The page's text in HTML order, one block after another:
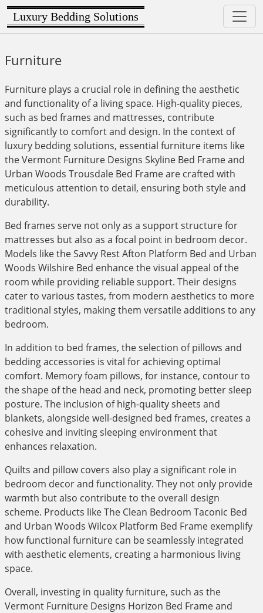
Luxury Bedding Solutions
Furniture
Furniture plays a crucial role in defining the aesthetic
and functionality of a living space. High-quality pieces,
such as bed frames and mattresses, contribute
significantly to comfort and design. In the context of
luxury bedding solutions, essential furniture items like
the Vermont Furniture Designs Skyline Bed Frame and
Urban Woods Trousdale Bed Frame are crafted with
meticulous attention to detail, ensuring both style and
durability.
Bed frames serve not only as a support structure for
mattresses but also as a focal point in bedroom decor.
Models like the Savvy Rest Afton Platform Bed and Urban
Woods Wilshire Bed enhance the visual appeal of the
room while providing reliable support. Their designs
cater to various tastes, from modern aesthetics to more
traditional styles, making them versatile additions to any
bedroom.
In addition to bed frames, the selection of pillows and
bedding accessories is vital for achieving optimal
comfort. Memory foam pillows, for instance, contour to
the shape of the head and neck, promoting better sleep
posture. The inclusion of high-quality sheets and
blankets, alongside well-designed bed frames, creates a
cohesive and inviting sleeping environment that
enhances relaxation.
Quilts and pillow covers also play a significant role in
bedroom decor and functionality. They not only provide
warmth but also contribute to the overall design
scheme. Products like The Clean Bedroom Taconic Bed
and Urban Woods Wilcox Platform Bed Frame exemplify
how functional furniture can be seamlessly integrated
with aesthetic elements, creating a harmonious living
space.
Overall, investing in quality furniture, such as the
Vermont Furniture Designs Horizon Bed Frame and